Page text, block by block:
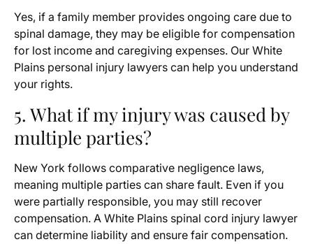
Yes, if a family member provides ongoing care due to
spinal damage, they may be eligible for compensation
for lost income and caregiving expenses. Our White
Plains personal injury lawyers can help you understand
your rights.
5. What if my injury was caused by
multiple parties?
New York follows comparative negligence laws,
meaning multiple parties can share fault. Even if you
were partially responsible, you may still recover
compensation. A White Plains spinal cord injury lawyer
can determine liability and ensure fair compensation.